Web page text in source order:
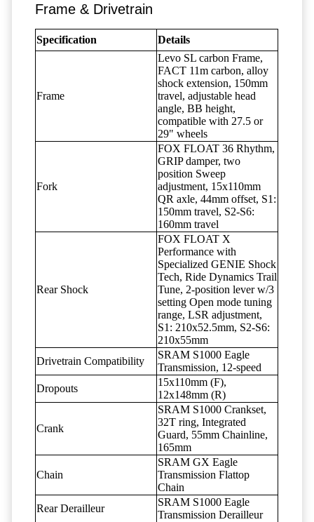
Frame & Drivetrain
Specification Details
Frame
Levo SL carbon Frame,
FACT 11m carbon, alloy
shock extension, 150mm
travel, adjustable head
angle, BB height,
compatible with 27.5 or
29" wheels
Fork
FOX FLOAT 36 Rhythm,
GRIP damper, two
position Sweep
adjustment, 15x110mm
QR axle, 44mm offset, S1:
150mm travel, S2-S6:
160mm travel
Rear Shock
FOX FLOAT X
Performance with
Specialized GENIE Shock
Tech, Ride Dynamics Trail
Tune, 2-position lever w/3
setting Open mode tuning
range, LSR adjustment,
S1: 210x52.5mm, S2-S6:
210x55mm
Drivetrain Compatibility
SRAM S1000 Eagle
Transmission, 12-speed
Dropouts
15x110mm (F),
12x148mm (R)
Crank
SRAM S1000 Crankset,
32T ring, Integrated
Guard, 55mm Chainline,
165mm
Chain
SRAM GX Eagle
Transmission Flattop
Chain
Rear Derailleur
SRAM S1000 Eagle
Transmission Derailleur